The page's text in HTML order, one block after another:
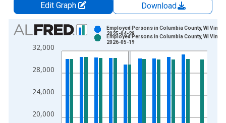
Edit Graph
Download
Chart
Bar chart with 2 data series.
View as data table, Chart
The chart has 1 X axis displaying xAxis. Data ranges from
20,000
24,000
28,000
32,000
Employed Persons in Columbia County, WI
2025-04-29
Employed Persons in Columbia County, WI
2026-05-19